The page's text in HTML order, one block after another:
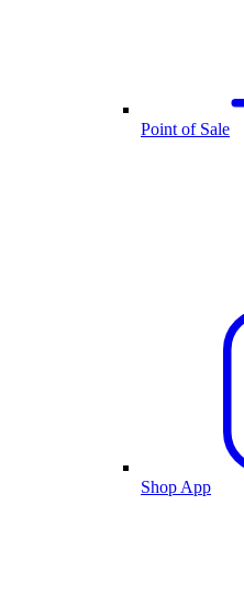
Point of Sale
Shop App